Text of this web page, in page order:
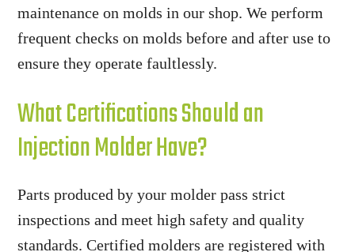
maintenance on molds in our shop. We perform
frequent checks on molds before and after use to
ensure they operate faultlessly.
What Certifications Should an
Injection Molder Have?
Parts produced by your molder pass strict
inspections and meet high safety and quality
standards. Certified molders are registered with